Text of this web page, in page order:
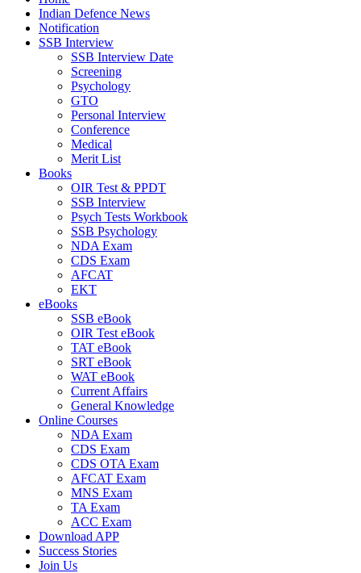
Indian Defence News
Notification
SSB Interview
SSB Interview Date
Screening
Psychology
GTO
Personal Interview
Conference
Medical
Merit List
Books
OIR Test & PPDT
SSB Interview
Psych Tests Workbook
SSB Psychology
NDA Exam
CDS Exam
AFCAT
EKT
eBooks
SSB eBook
OIR Test eBook
TAT eBook
SRT eBook
WAT eBook
Current Affairs
General Knowledge
Online Courses
NDA Exam
CDS Exam
CDS OTA Exam
AFCAT Exam
MNS Exam
TA Exam
ACC Exam
Download APP
Success Stories
Join Us